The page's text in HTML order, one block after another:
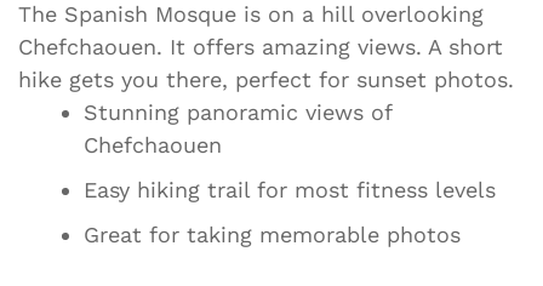
The Spanish Mosque is on a hill overlooking
Chefchaouen. It offers amazing views. A short
hike gets you there, perfect for sunset photos.
Stunning panoramic views of
Chefchaouen
Easy hiking trail for most fitness levels
Great for taking memorable photos